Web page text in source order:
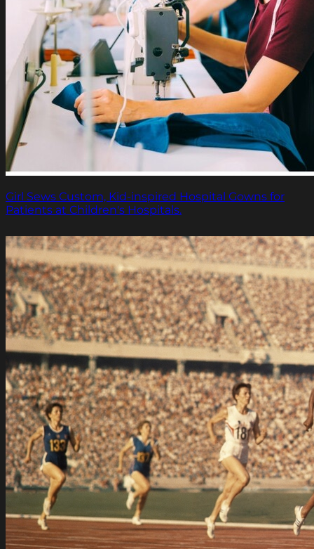
Girl Sews Custom, Kid-inspired Hospital Gowns for
Patients at Children's Hospitals.